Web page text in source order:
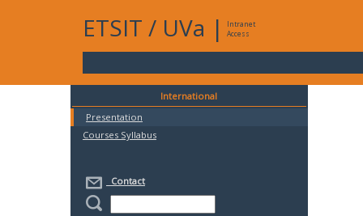
ETSIT / UVa |
Intranet
Access
International
Presentation
Courses Syllabus
Contact